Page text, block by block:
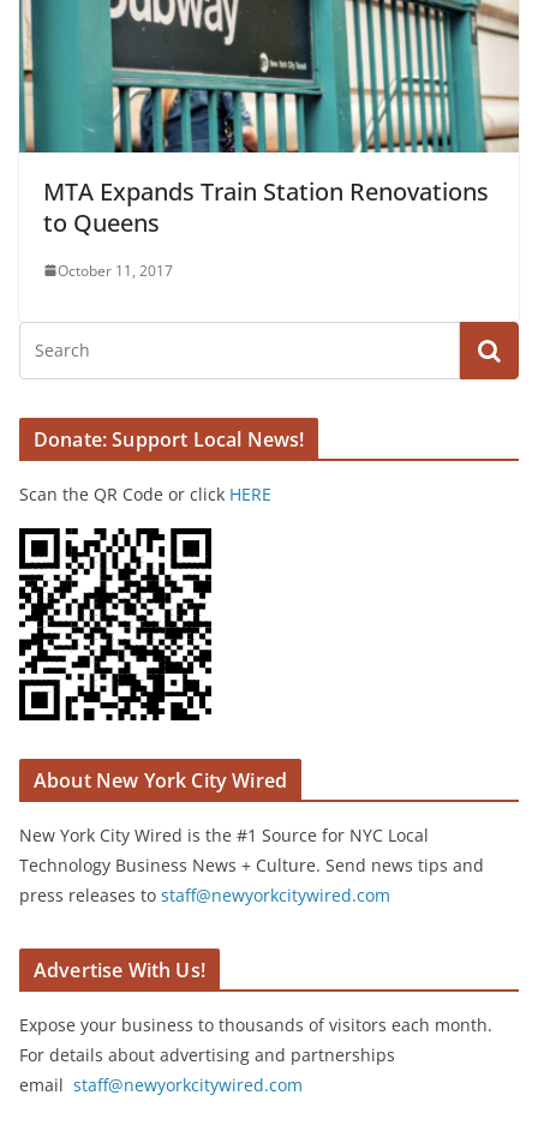
MTA Expands Train Station Renovations
to Queens
October 11, 2017
Donate: Support Local News!
Scan the QR Code or click HERE
About New York City Wired
New York City Wired is the #1 Source for NYC Local
Technology Business News + Culture. Send news tips and
press releases to staff@newyorkcitywired.com
Advertise With Us!
Expose your business to thousands of visitors each month.
For details about advertising and partnerships
email staff@newyorkcitywired.com